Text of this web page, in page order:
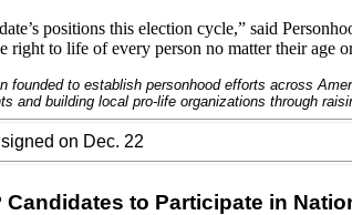
positions this election cycle,” said
to life of every person no matter their age
founded to establish personhood efforts across
and building local pro-life organizations through
on Dec. 22
Candidates to Participate in